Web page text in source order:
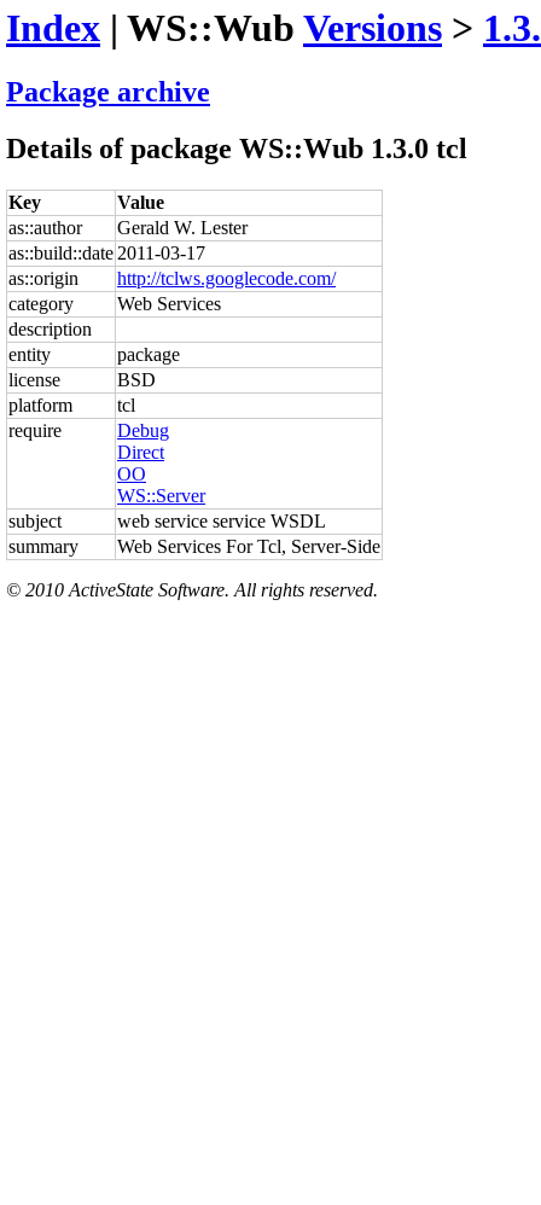
Index | WS::Wub Versions >
Package archive
Details of package WS::Wub 1.3.0 tcl
Key
Value
as::author
Gerald W. Lester
as::build::date 2011-03-17
as::origin
http://tclws.googlecode.com/
category
Web Services
description
entity
package
license
BSD
platform
tcl
require
Debug
Direct
OO
WS::Server
subject
web service service WSDL
summary
Web Services For Tcl, Server-Side
© 2010 ActiveState Software. All rights reserved.